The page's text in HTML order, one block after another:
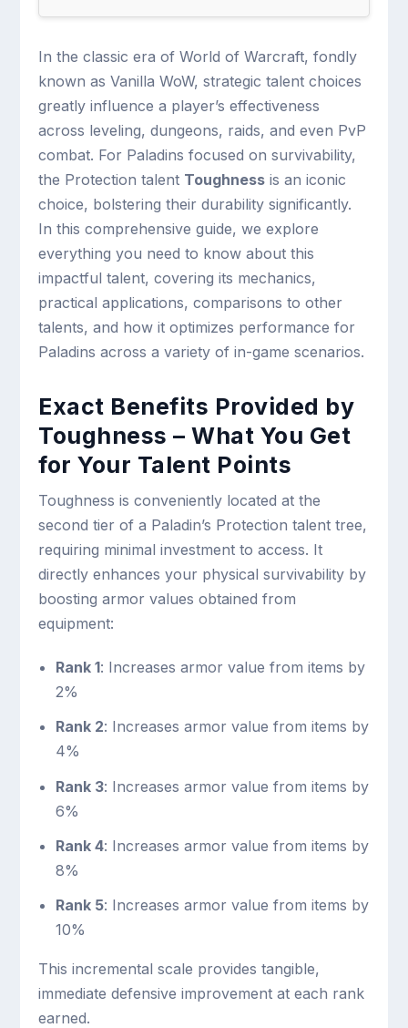
In the classic era of World of Warcraft, fondly
known as Vanilla WoW, strategic talent choices
greatly influence a player’s effectiveness
across leveling, dungeons, raids, and even PvP
combat. For Paladins focused on survivability,
the Protection talent Toughness is an iconic
choice, bolstering their durability significantly.
In this comprehensive guide, we explore
everything you need to know about this
impactful talent, covering its mechanics,
practical applications, comparisons to other
talents, and how it optimizes performance for
Paladins across a variety of in-game scenarios.
Exact Benefits Provided by
Toughness – What You Get
for Your Talent Points
Toughness is conveniently located at the
second tier of a Paladin’s Protection talent tree,
requiring minimal investment to access. It
directly enhances your physical survivability by
boosting armor values obtained from
equipment:
Rank 1: Increases armor value from items by
2%
Rank 2: Increases armor value from items by
4%
Rank 3: Increases armor value from items by
6%
Rank 4: Increases armor value from items by
8%
Rank 5: Increases armor value from items by
10%
This incremental scale provides tangible,
immediate defensive improvement at each rank
earned.